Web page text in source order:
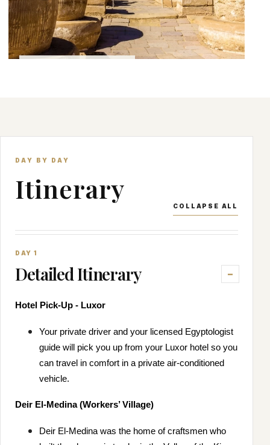
DAY BY DAY
Itinerary
COLLAPSE ALL
DAY 1
Detailed Itinerary
Hotel Pick-Up - Luxor
Your private driver and your licensed Egyptologist
guide will pick you up from your Luxor hotel so you
can travel in comfort in a private air-conditioned
vehicle.
Deir El-Medina (Workers’ Village)
Deir El-Medina was the home of craftsmen who